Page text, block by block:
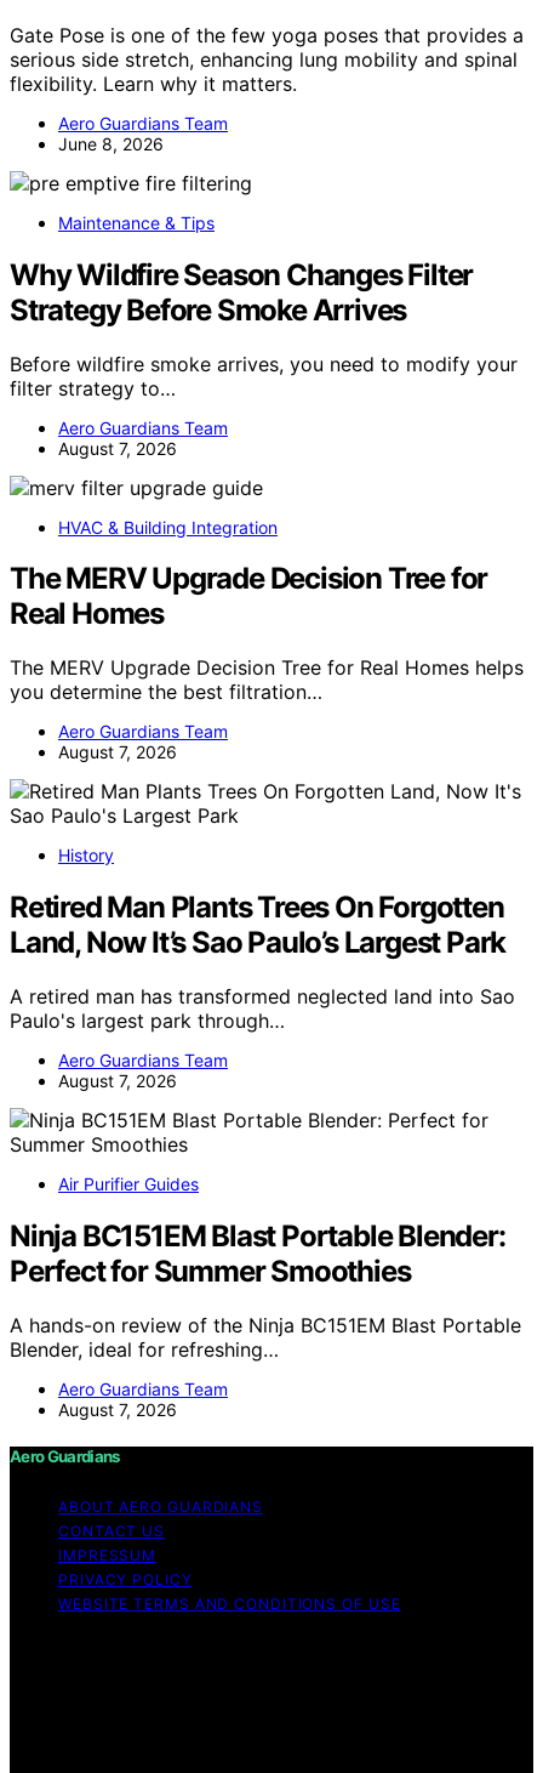
Gate Pose is one of the few yoga poses that provides a
serious side stretch, enhancing lung mobility and spinal
flexibility. Learn why it matters.
Aero Guardians Team
June 8, 2026
Maintenance & Tips
Why Wildfire Season Changes Filter
Strategy Before Smoke Arrives
Before wildfire smoke arrives, you need to modify your
filter strategy to…
Aero Guardians Team
August 7, 2026
HVAC & Building Integration
The MERV Upgrade Decision Tree for
Real Homes
The MERV Upgrade Decision Tree for Real Homes helps
you determine the best filtration…
Aero Guardians Team
August 7, 2026
History
Retired Man Plants Trees On Forgotten
Land, Now It’s Sao Paulo’s Largest Park
A retired man has transformed neglected land into Sao
Paulo's largest park through…
Aero Guardians Team
August 7, 2026
Air Purifier Guides
Ninja BC151EM Blast Portable Blender:
Perfect for Summer Smoothies
A hands-on review of the Ninja BC151EM Blast Portable
Blender, ideal for refreshing…
Aero Guardians Team
August 7, 2026
Aero Guardians
ABOUT AERO GUARDIANS
CONTACT US
IMPRESSUM
PRIVACY POLICY
WEBSITE TERMS AND CONDITIONS OF USE